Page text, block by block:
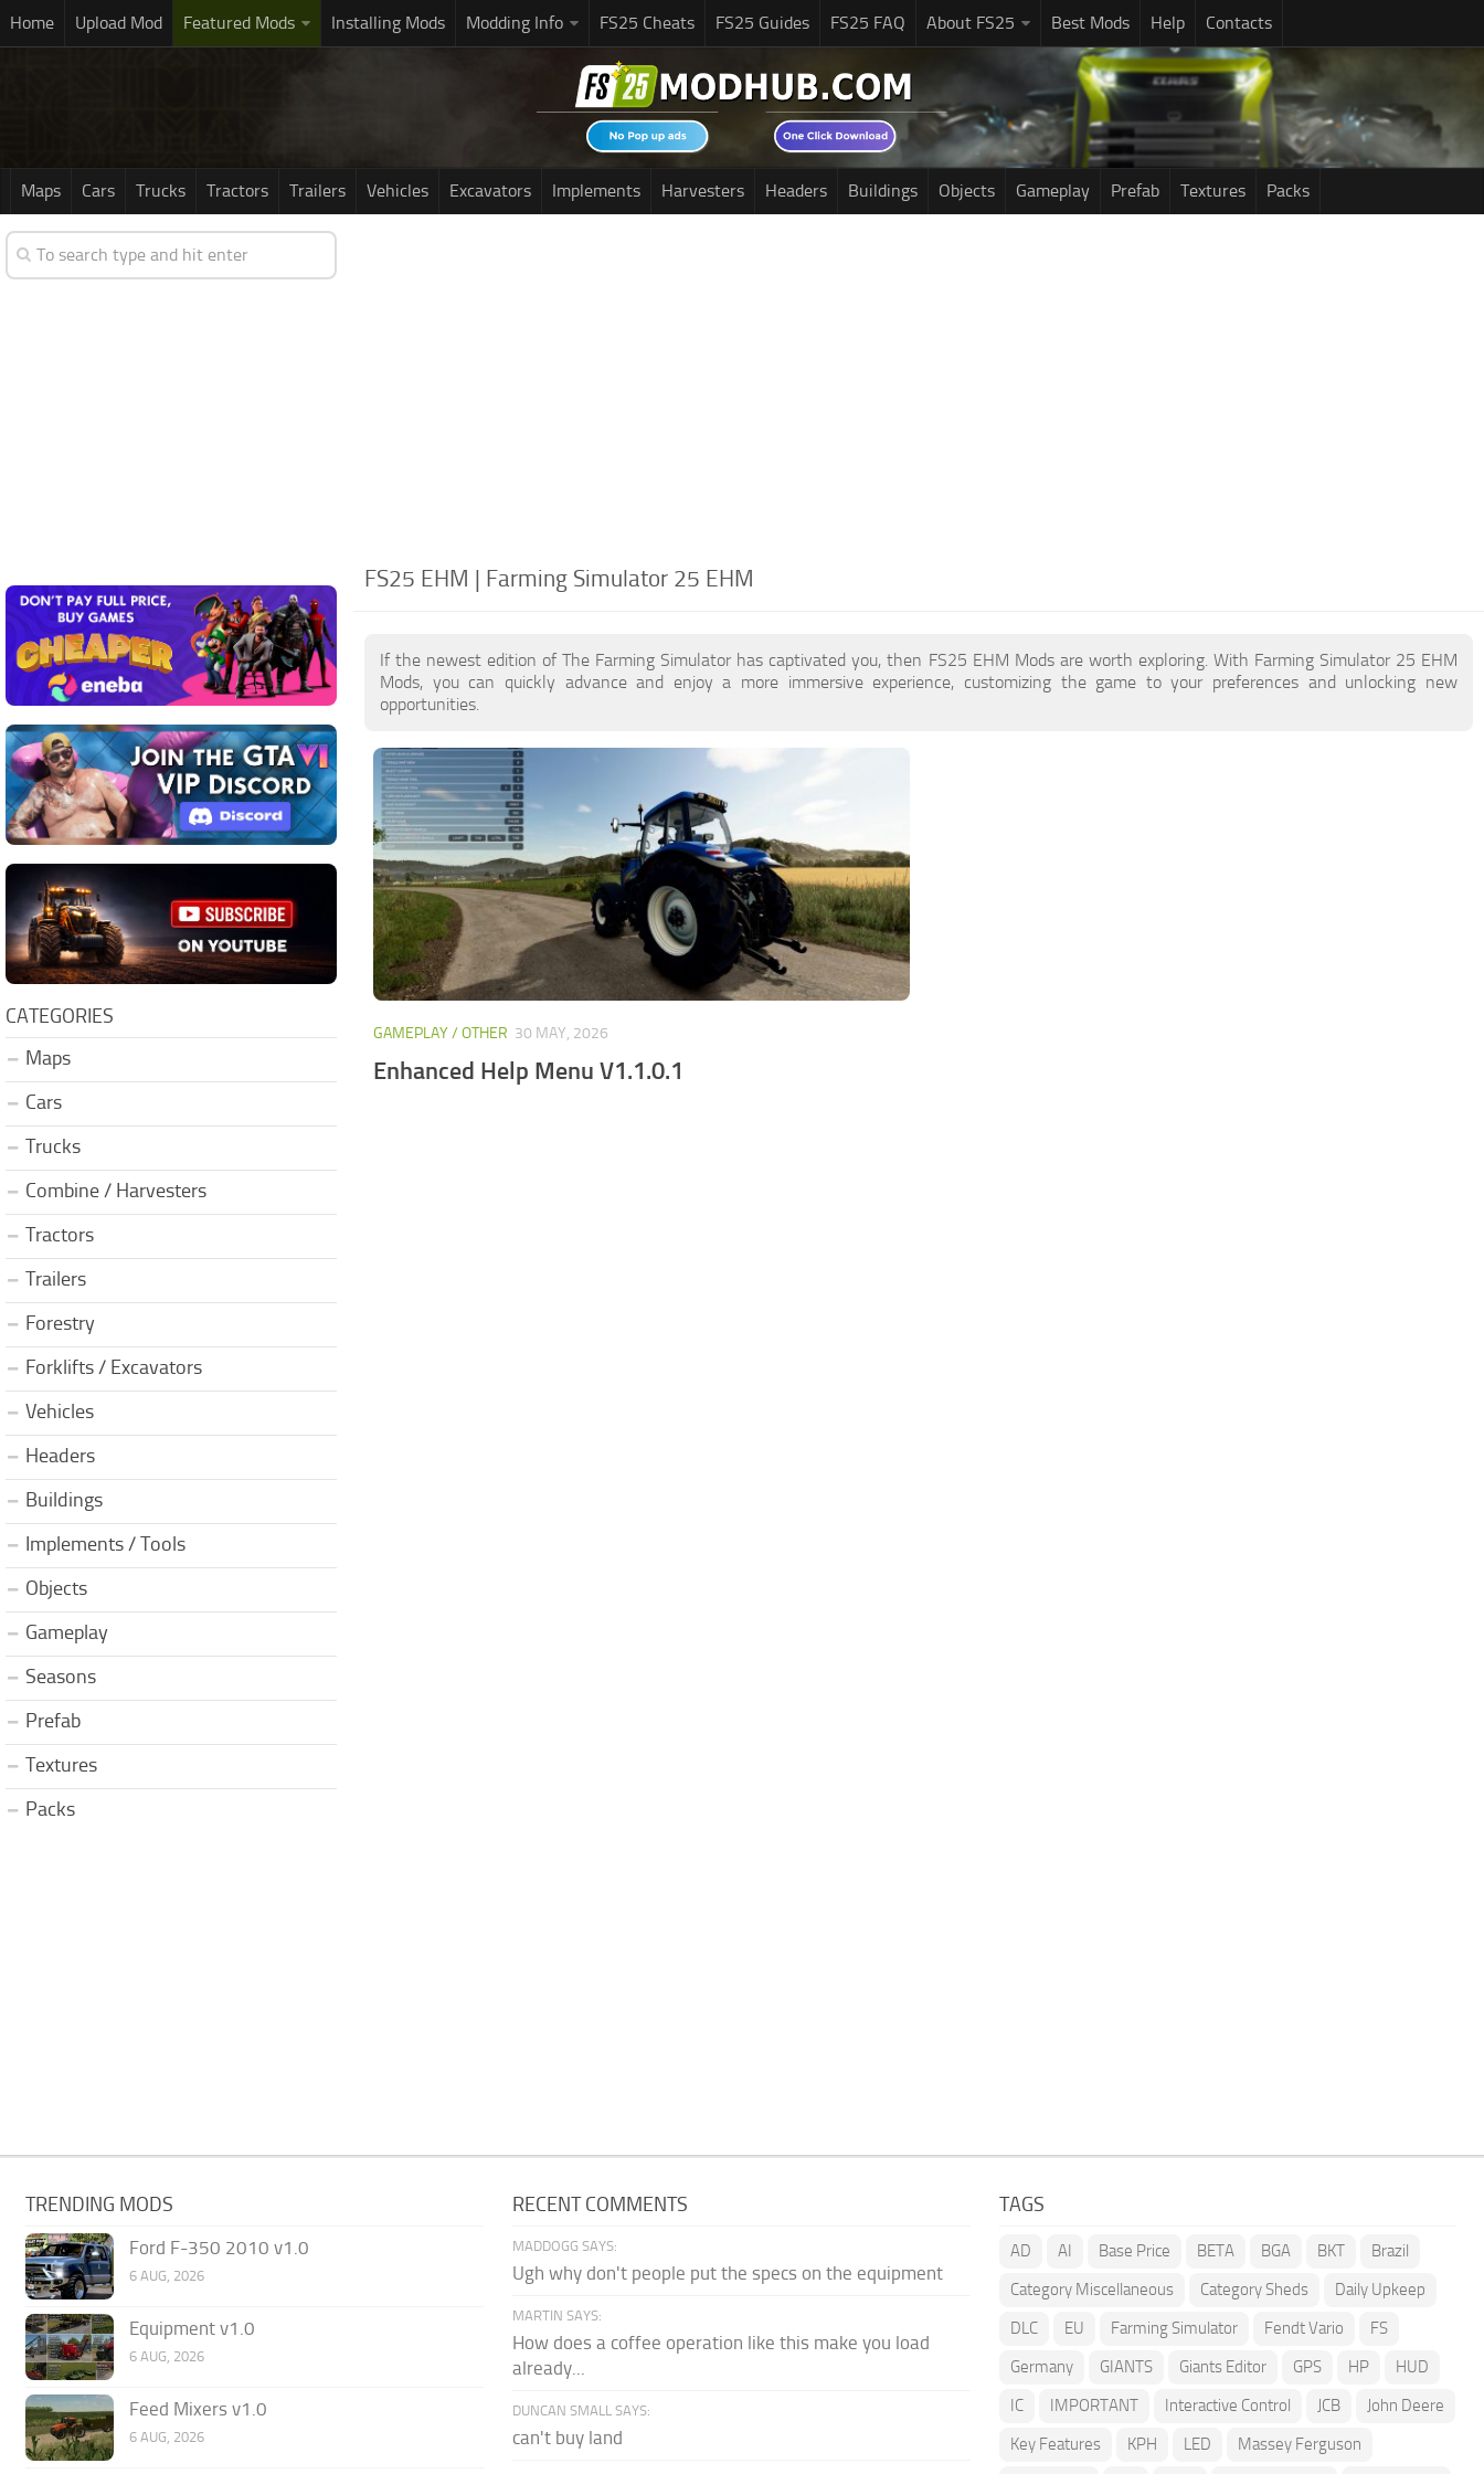
Home Upload Mod Featured Mods Installing Mods Modding Info FS25 Cheats FS25 Guides FS25 FAQ About FS25 Best Mods Help Contacts
Maps Cars Trucks Tractors Trailers Vehicles Excavators Implements Harvesters Headers Buildings Objects Gameplay Prefab Textures Packs
FS25 EHM | Farming Simulator 25 EHM
If the newest edition of The Farming Simulator has captivated you, then FS25 EHM Mods are worth exploring. With Farming Simulator 25 EHM
Mods, you can quickly advance and enjoy a more immersive experience, customizing the game to your preferences and unlocking new
opportunities.
GAMEPLAY / OTHER 30 MAY, 2026
Enhanced Help Menu V1.1.0.1
CATEGORIES
Maps
Cars
Trucks
Combine / Harvesters
Tractors
Trailers
Forestry
Forklifts / Excavators
Vehicles
Headers
Buildings
Implements / Tools
Objects
Gameplay
Seasons
Prefab
Textures
Packs
TRENDING MODS
Ford F-350 2010 v1.0
6 AUG, 2026
Equipment v1.0
6 AUG, 2026
Feed Mixers v1.0
6 AUG, 2026
RECENT COMMENTS
MADDOGG SAYS:
Ugh why don't people put the specs on the equipment
MARTIN SAYS:
How does a coffee operation like this make you load
already...
DUNCAN SMALL SAYS:
can't buy land
TAGS
AD AI Base Price BETA BGA BKT
Brazil
Category Miscellaneous
Category Sheds
Daily Upkeep
DLC
EU Farming Simulator Fendt Vario
FS
Germany
GIANTS Giants Editor GPS HP
HUD
IC
IMPORTANT Interactive Control JCB
John Deere
Key Features
KPH LED
Massey Ferguson